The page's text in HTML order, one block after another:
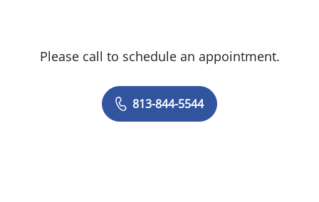
Please call to schedule an appointment.
813-844-5544